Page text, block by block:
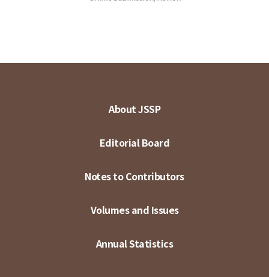
About JSSP
Editorial Board
Notes to Contributors
Volumes and Issues
Annual Statistics